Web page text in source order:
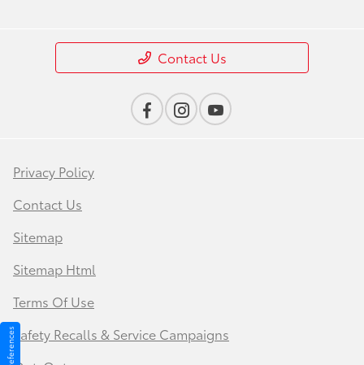
Contact Us
Privacy Policy
Contact Us
Sitemap
Sitemap Html
Terms Of Use
Safety Recalls & Service Campaigns